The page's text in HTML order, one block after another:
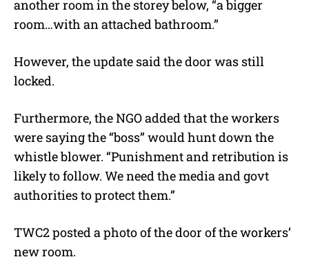
another room in the storey below, “a bigger
room…with an attached bathroom.”
However, the update said the door was still
locked.
Furthermore, the NGO added that the workers
were saying the “boss” would hunt down the
whistle blower. “Punishment and retribution is
likely to follow. We need the media and govt
authorities to protect them.”
TWC2 posted a photo of the door of the workers’
new room.